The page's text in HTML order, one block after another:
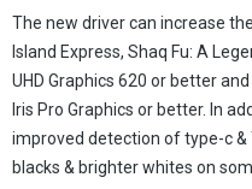
The new driver can increase
Island Express, Shaq Fu: A
UHD Graphics 620 or better
Iris Pro Graphics or better. In
improved detection of type-c
blacks & brighter whites on